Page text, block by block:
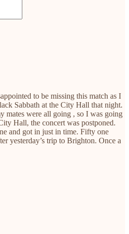
to be missing this match as I
Sabbath at the City Hall that night.
mates were all going , so I was going
Hall, the concert was postponed.
and got in just in time. Fifty one
yesterday’s trip to Brighton. Once a